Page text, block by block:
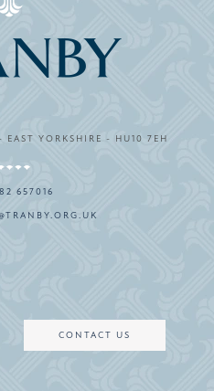
YORKSHIRE - HU10 7EH
657016
CONTACT US